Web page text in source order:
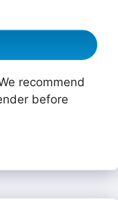
recommend
before